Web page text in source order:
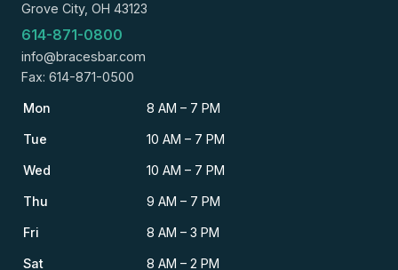
Grove City, OH 43123
614-871-0800
info@bracesbar.com
Fax: 614-871-0500
Mon 8 AM – 7 PM
Tue 10 AM – 7 PM
Wed 10 AM – 7 PM
Thu 9 AM – 7 PM
Fri 8 AM – 3 PM
Sat 8 AM – 2 PM